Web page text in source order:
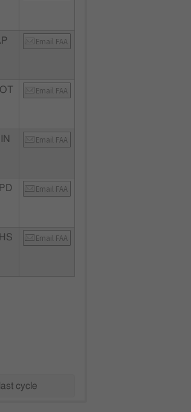
Email FAA
Email FAA
Email FAA
Email FAA
Email FAA
cycle